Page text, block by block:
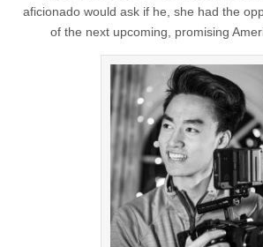
aficionado would ask if he, she had the
of the next upcoming, promising